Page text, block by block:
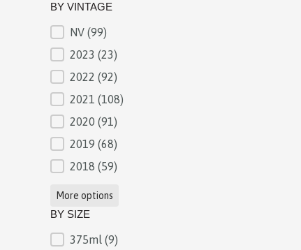
BY VINTAGE
BY VINTAGE
NV (99)
2023 (23)
2022 (92)
2021 (108)
2020 (91)
2019 (68)
2018 (59)
More options
BY SIZE
BY SIZE
375ml (9)